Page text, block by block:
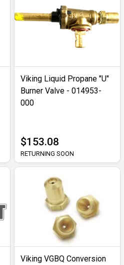
Viking Liquid Propane "U"
Burner Valve - 014953-
000
$153.08
RETURNING SOON
Viking VGBQ Conversion